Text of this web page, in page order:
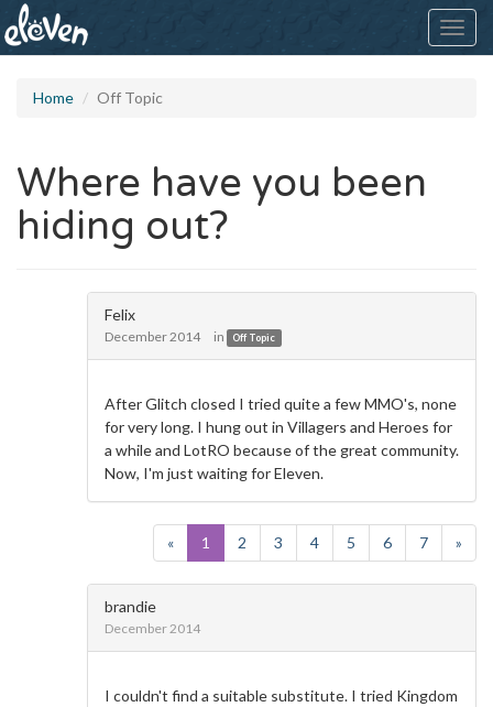
Home Off Topic
Where have you been
hiding out?
Felix
December 2014 in Off Topic
After Glitch closed I tried quite a few MMO's, none
for very long. I hung out in Villagers and Heroes for
a while and LotRO because of the great community.
Now, I'm just waiting for Eleven.
« 1 2 3 4 5 6 7 »
brandie
December 2014
I couldn't find a suitable substitute. I tried Kingdom